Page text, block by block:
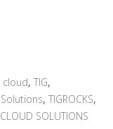
cloud, TIG,
Solutions, TIGROCKS,
CLOUD SOLUTIONS